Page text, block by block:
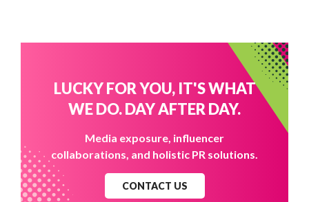
LUCKY FOR YOU, IT'S WHAT
WE DO. DAY AFTER DAY.
Media exposure, influencer
collaborations, and holistic PR solutions.
CONTACT US